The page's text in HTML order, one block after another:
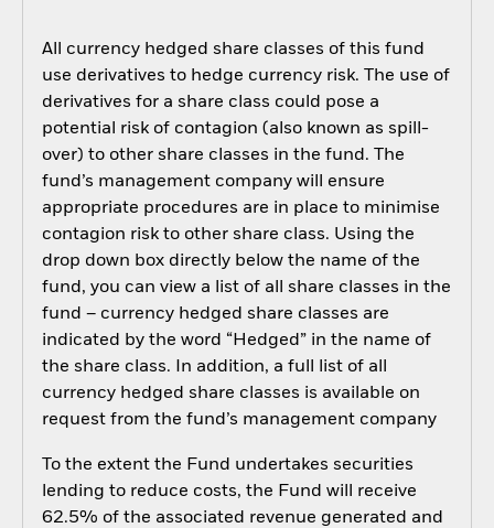
All currency hedged share classes of this fund
use derivatives to hedge currency risk. The use of
derivatives for a share class could pose a
potential risk of contagion (also known as spill-
over) to other share classes in the fund. The
fund’s management company will ensure
appropriate procedures are in place to minimise
contagion risk to other share class. Using the
drop down box directly below the name of the
fund, you can view a list of all share classes in the
fund – currency hedged share classes are
indicated by the word “Hedged” in the name of
the share class. In addition, a full list of all
currency hedged share classes is available on
request from the fund’s management company
To the extent the Fund undertakes securities
lending to reduce costs, the Fund will receive
62.5% of the associated revenue generated and